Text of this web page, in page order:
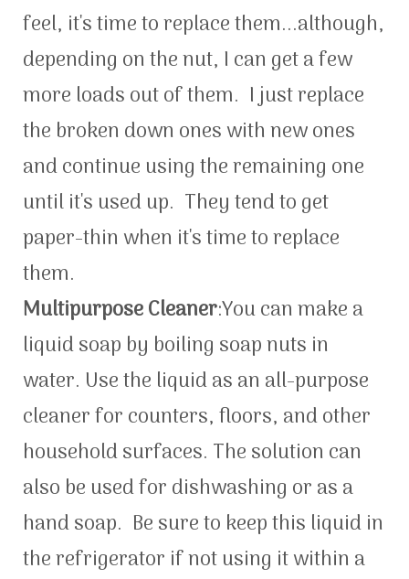
feel, it's time to replace them...although,
depending on the nut, I can get a few
more loads out of them. I just replace
the broken down ones with new ones
and continue using the remaining one
until it's used up. They tend to get
paper-thin when it's time to replace
them.
Multipurpose Cleaner:You can make a
liquid soap by boiling soap nuts in
water. Use the liquid as an all-purpose
cleaner for counters, floors, and other
household surfaces. The solution can
also be used for dishwashing or as a
hand soap. Be sure to keep this liquid in
the refrigerator if not using it within a